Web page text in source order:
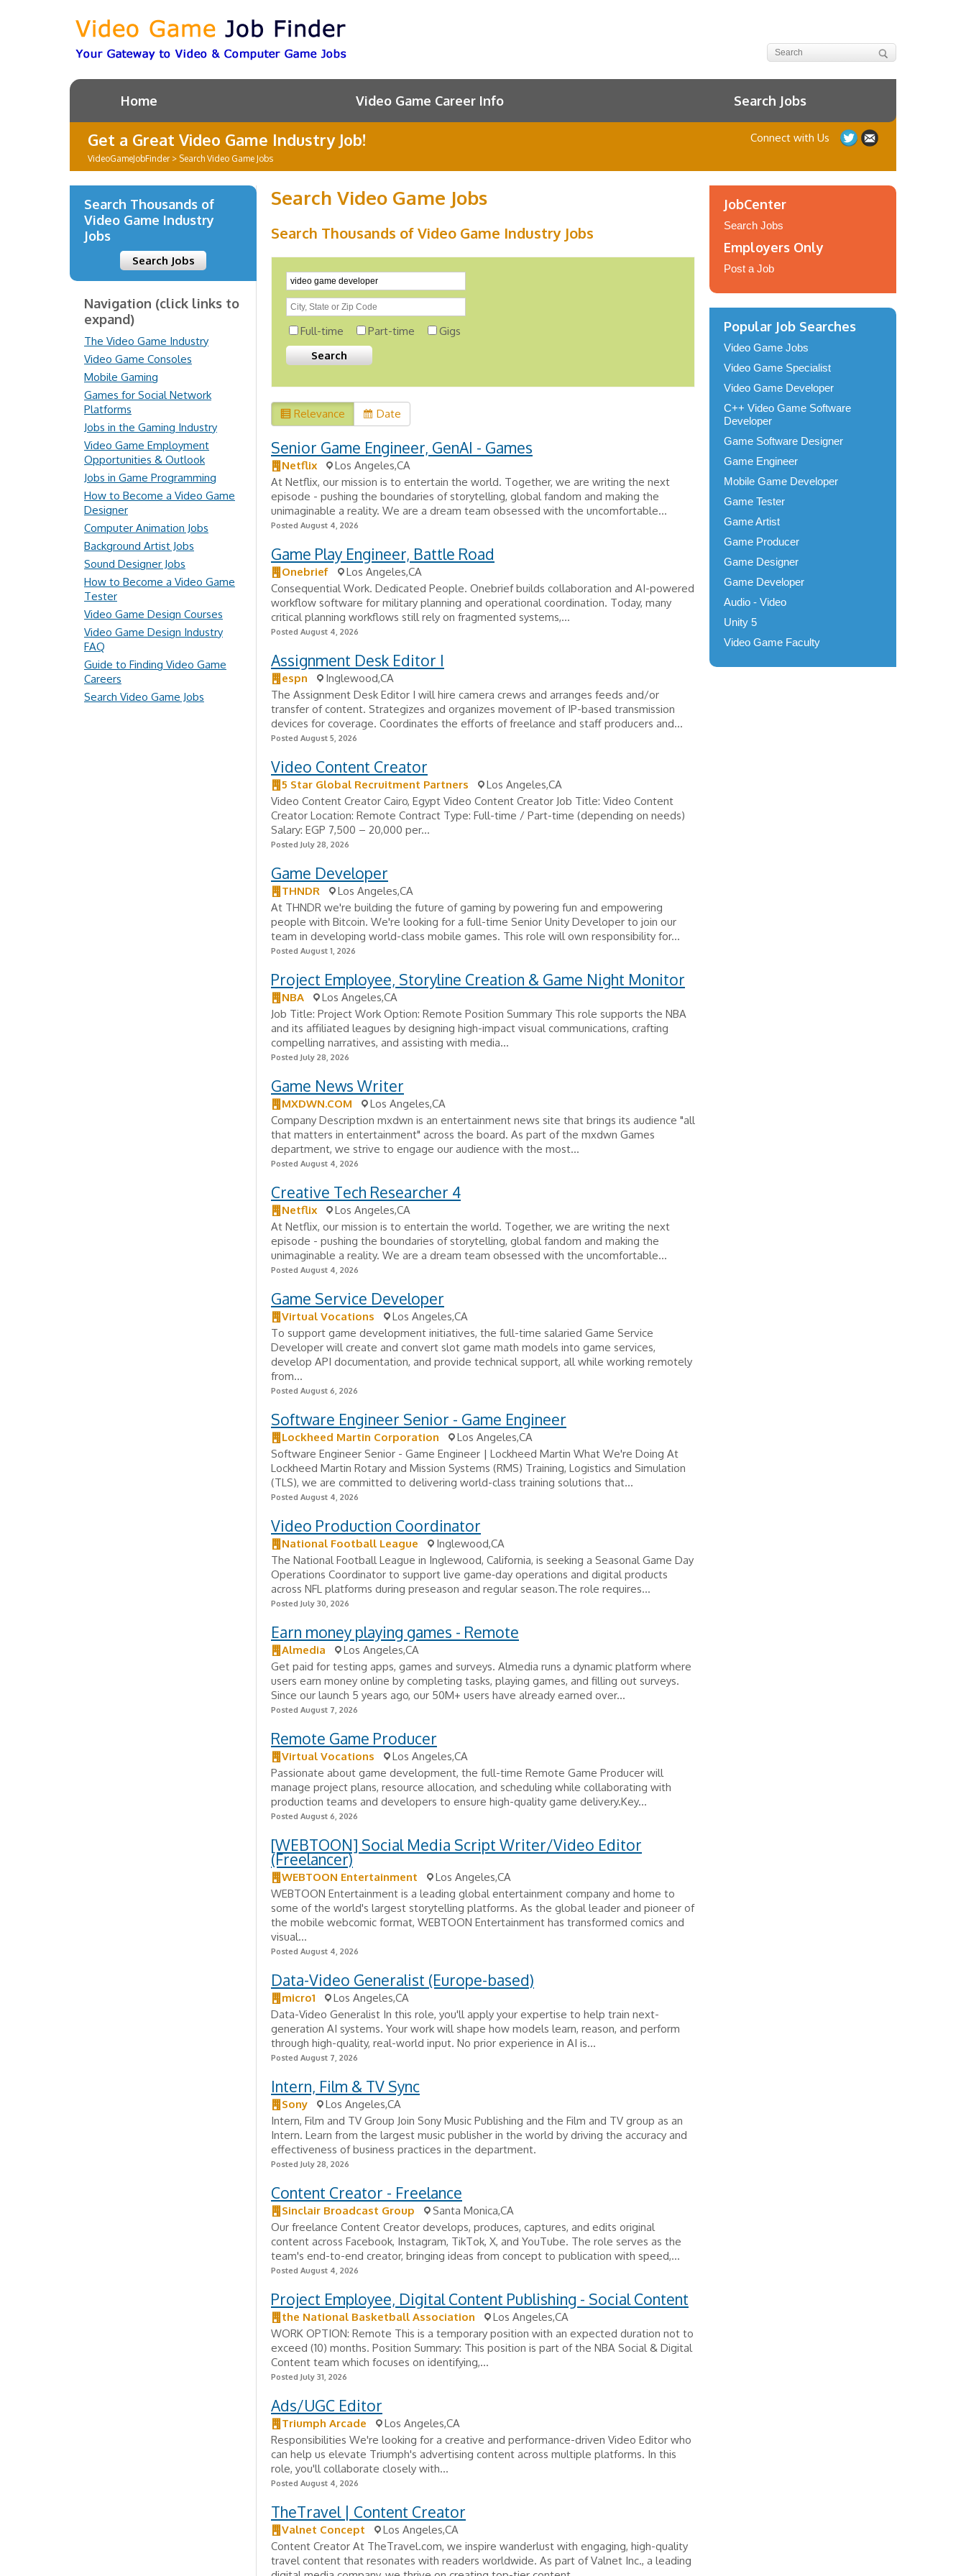
Home Video Game Career Info Search Jobs
Get a Great Video Game Industry Job!
VideoGameJobFinder> Search Video Game Jobs
Connect with Us
Search Video Game Jobs
Search Thousands of Video Game Industry Jobs
Full-time Part-time Gigs
Relevance Date
Senior Game Engineer, GenAI - Games
Netflix
Los Angeles,CA
At Netflix, our mission is to entertain the world. Together, we are writing the next
episode - pushing the boundaries of storytelling, global fandom and making the
unimaginable a reality. We are a dream team obsessed with the uncomfortable...
Posted August 4, 2026
Game Play Engineer, Battle Road
Onebrief
Los Angeles,CA
Consequential Work. Dedicated People. Onebrief builds collaboration and AI-powered
workflow software for military planning and operational coordination. Today, many
critical planning workflows still rely on fragmented systems,...
Posted August 4, 2026
Assignment Desk Editor I
espn
Inglewood,CA
The Assignment Desk Editor I will hire camera crews and arranges feeds and/or
transfer of content. Strategizes and organizes movement of IP-based transmission
devices for coverage. Coordinates the efforts of freelance and staff producers and...
Posted August 5, 2026
Video Content Creator
5 Star Global Recruitment Partners
Los Angeles,CA
Video Content Creator Cairo, Egypt Video Content Creator Job Title: Video Content
Creator Location: Remote Contract Type: Full-time / Part-time (depending on needs)
Salary: EGP 7,500 – 20,000 per...
Posted July 28, 2026
Game Developer
THNDR
Los Angeles,CA
At THNDR we're building the future of gaming by powering fun and empowering
people with Bitcoin. We're looking for a full-time Senior Unity Developer to join our
team in developing world-class mobile games. This role will own responsibility for...
Posted August 1, 2026
Project Employee, Storyline Creation & Game Night Monitor
NBA
Los Angeles,CA
Job Title: Project Work Option: Remote Position Summary This role supports the NBA
and its affiliated leagues by designing high-impact visual communications, crafting
compelling narratives, and assisting with media...
Posted July 28, 2026
Game News Writer
MXDWN.COM
Los Angeles,CA
Company Description mxdwn is an entertainment news site that brings its audience "all
that matters in entertainment" across the board. As part of the mxdwn Games
department, we strive to engage our audience with the most...
Posted August 4, 2026
Creative Tech Researcher 4
Netflix
Los Angeles,CA
At Netflix, our mission is to entertain the world. Together, we are writing the next
episode - pushing the boundaries of storytelling, global fandom and making the
unimaginable a reality. We are a dream team obsessed with the uncomfortable...
Posted August 4, 2026
Game Service Developer
Virtual Vocations
Los Angeles,CA
To support game development initiatives, the full-time salaried Game Service
Developer will create and convert slot game math models into game services,
develop API documentation, and provide technical support, all while working remotely
from...
Posted August 6, 2026
Software Engineer Senior - Game Engineer
Lockheed Martin Corporation
Los Angeles,CA
Software Engineer Senior - Game Engineer | Lockheed Martin What We're Doing At
Lockheed Martin Rotary and Mission Systems (RMS) Training, Logistics and Simulation
(TLS), we are committed to delivering world-class training solutions that...
Posted August 4, 2026
Video Production Coordinator
National Football League
Inglewood,CA
The National Football League in Inglewood, California, is seeking a Seasonal Game Day
Operations Coordinator to support live game‑day operations and digital products
across NFL platforms during preseason and regular season.The role requires...
Posted July 30, 2026
Earn money playing games - Remote
Almedia
Los Angeles,CA
Get paid for testing apps, games and surveys. Almedia runs a dynamic platform where
users earn money online by completing tasks, playing games, and filling out surveys.
Since our launch 5 years ago, our 50M+ users have already earned over...
Posted August 7, 2026
Remote Game Producer
Virtual Vocations
Los Angeles,CA
Passionate about game development, the full-time Remote Game Producer will
manage project plans, resource allocation, and scheduling while collaborating with
production teams and developers to ensure high-quality game delivery.Key...
Posted August 6, 2026
[WEBTOON] Social Media Script Writer/Video Editor
(Freelancer)
WEBTOON Entertainment
Los Angeles,CA
WEBTOON Entertainment is a leading global entertainment company and home to
some of the world's largest storytelling platforms. As the global leader and pioneer of
the mobile webcomic format, WEBTOON Entertainment has transformed comics and
visual...
Posted August 4, 2026
Data-Video Generalist (Europe-based)
micro1
Los Angeles,CA
Data-Video Generalist In this role, you'll apply your expertise to help train next-
generation AI systems. Your work will shape how models learn, reason, and perform
through high-quality, real-world input. No prior experience in AI is...
Posted August 7, 2026
Intern, Film & TV Sync
Sony
Los Angeles,CA
Intern, Film and TV Group Join Sony Music Publishing and the Film and TV group as an
Intern. Learn from the largest music publisher in the world by driving the accuracy and
effectiveness of business practices in the department.
Posted July 28, 2026
Content Creator - Freelance
Sinclair Broadcast Group
Santa Monica,CA
Our freelance Content Creator develops, produces, captures, and edits original
content across Facebook, Instagram, TikTok, X, and YouTube. The role serves as the
team's end-to-end creator, bringing ideas from concept to publication with speed,...
Posted August 4, 2026
Project Employee, Digital Content Publishing - Social Content
the National Basketball Association
Los Angeles,CA
WORK OPTION: Remote This is a temporary position with an expected duration not to
exceed (10) months. Position Summary: This position is part of the NBA Social & Digital
Content team which focuses on identifying,...
Posted July 31, 2026
Ads/UGC Editor
Triumph Arcade
Los Angeles,CA
Responsibilities We're looking for a creative and performance-driven Video Editor who
can help us elevate Triumph's advertising content across multiple platforms. In this
role, you'll collaborate closely with...
Posted August 4, 2026
TheTravel | Content Creator
Valnet Concept
Los Angeles,CA
Content Creator At TheTravel.com, we inspire wanderlust with engaging, high-quality
travel content that resonates with readers worldwide. As part of Valnet Inc., a leading
Search Thousands of
Video Game Industry
Jobs
Search Jobs
Navigation (click links to
expand)
The Video Game Industry
Video Game Consoles
Mobile Gaming
Games for Social Network
Platforms
Jobs in the Gaming Industry
Video Game Employment
Opportunities & Outlook
Jobs in Game Programming
How to Become a Video Game
Designer
Computer Animation Jobs
Background Artist Jobs
Sound Designer Jobs
How to Become a Video Game
Tester
Video Game Design Courses
Video Game Design Industry
FAQ
Guide to Finding Video Game
Careers
Search Video Game Jobs
JobCenter
Search Jobs
Employers Only
Post a Job
Popular Job Searches
Video Game Jobs
Video Game Specialist
Video Game Developer
C++ Video Game Software
Developer
Game Software Designer
Game Engineer
Mobile Game Developer
Game Tester
Game Artist
Game Producer
Game Designer
Game Developer
Audio - Video
Unity 5
Video Game Faculty